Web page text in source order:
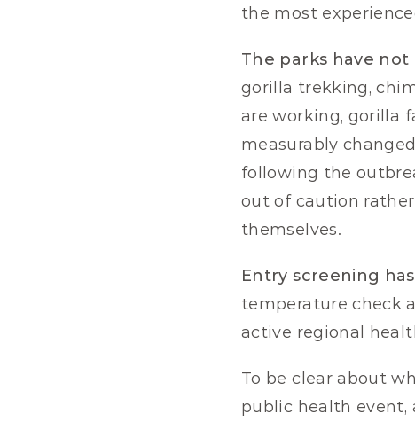
the most
The parks have not
gorilla trekking,
are working, gorilla
measurably
following the
out of caution
themselves.
Entry screening
temperature check
active regional
To be clear about
public health event,